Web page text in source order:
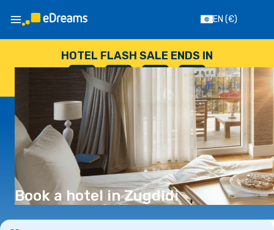
EN (€)
HOTEL FLASH SALE ENDS IN
--
DAYS
: --
HOURS
: --
SECONDS
Book a hotel in Zugdidi